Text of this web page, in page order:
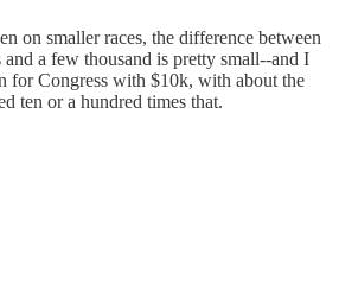
on smaller races, the difference between
a few thousand is pretty small--and I
for Congress with $10k, with about the
ten or a hundred times that.